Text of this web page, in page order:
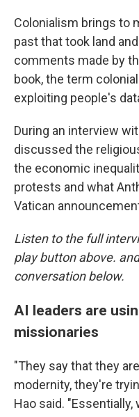
Colonialism brings to
past that took land
comments made by
book, the term
exploiting people's
During an interview
discussed the
the economic
protests and what
Vatican
Listen to the full
play button above.
conversation below.
AI leaders are
missionaries
"They say that they
modernity, they're
Hao said.